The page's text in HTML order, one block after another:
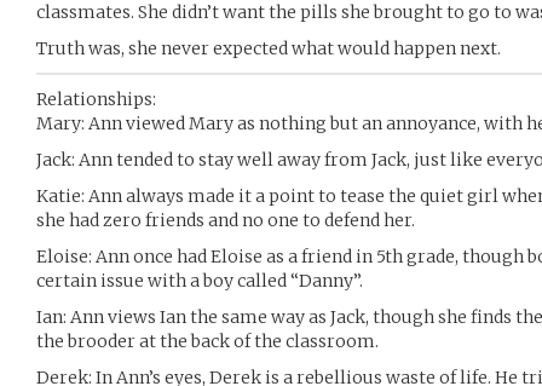
classmates. She didn’t want the pills she brought to go to
Truth was, she never expected what would happen next.
Relationships:
Mary: Ann viewed Mary as nothing but an annoyance, with
Jack: Ann tended to stay well away from Jack, just like
Katie: Ann always made it a point to tease the quiet girl
she had zero friends and no one to defend her.
Eloise: Ann once had Eloise as a friend in 5th grade, though
certain issue with a boy called “Danny”.
Ian: Ann views Ian the same way as Jack, though she finds
the brooder at the back of the classroom.
Derek: In Ann’s eyes, Derek is a rebellious waste of life. He